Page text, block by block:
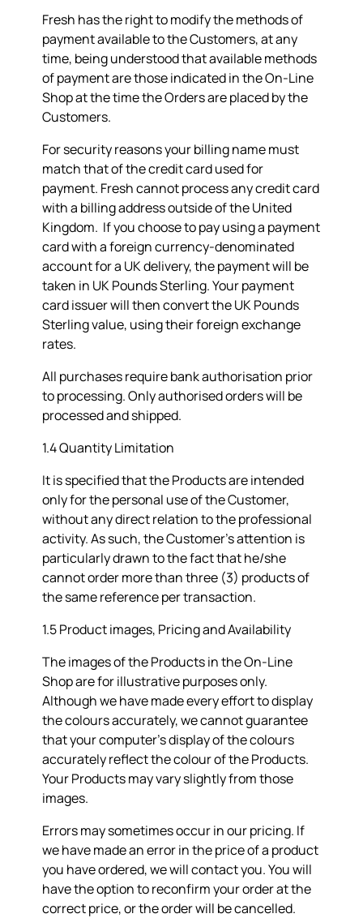
Fresh has the right to modify the methods of
payment available to the Customers, at any
time, being understood that available methods
of payment are those indicated in the On-Line
Shop at the time the Orders are placed by the
Customers.
For security reasons your billing name must
match that of the credit card used for
payment. Fresh cannot process any credit card
with a billing address outside of the United
Kingdom. If you choose to pay using a payment
card with a foreign currency-denominated
account for a UK delivery, the payment will be
taken in UK Pounds Sterling. Your payment
card issuer will then convert the UK Pounds
Sterling value, using their foreign exchange
rates.
All purchases require bank authorisation prior
to processing. Only authorised orders will be
processed and shipped.
1.4 Quantity Limitation
It is specified that the Products are intended
only for the personal use of the Customer,
without any direct relation to the professional
activity. As such, the Customer's attention is
particularly drawn to the fact that he/she
cannot order more than three (3) products of
the same reference per transaction.
1.5 Product images, Pricing and Availability
The images of the Products in the On-Line
Shop are for illustrative purposes only.
Although we have made every effort to display
the colours accurately, we cannot guarantee
that your computer’s display of the colours
accurately reflect the colour of the Products.
Your Products may vary slightly from those
images.
Errors may sometimes occur in our pricing. If
we have made an error in the price of a product
you have ordered, we will contact you. You will
have the option to reconfirm your order at the
correct price, or the order will be cancelled.